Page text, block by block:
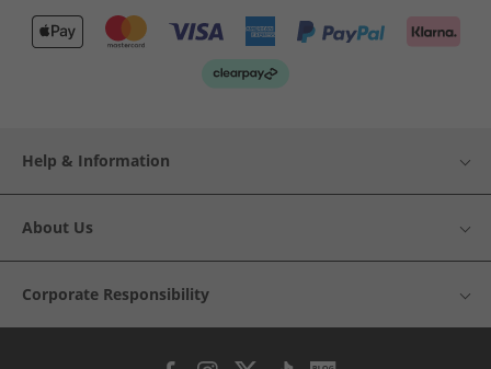
Help & Information
About Us
Corporate Responsibility